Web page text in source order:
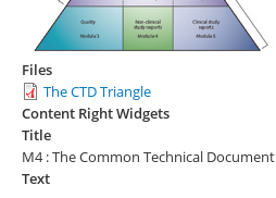
Files
The CTD Triangle
Content Right Widgets
Title
M4 : The Common Technical Document
Text